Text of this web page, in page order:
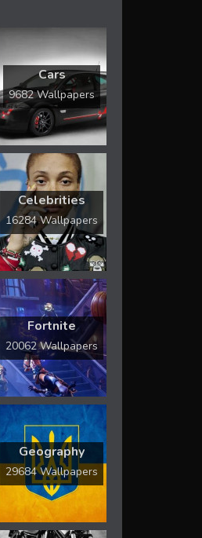
Cars
9682 Wallpapers
Celebrities
16284 Wallpapers
Fortnite
20062 Wallpapers
Geography
29684 Wallpapers